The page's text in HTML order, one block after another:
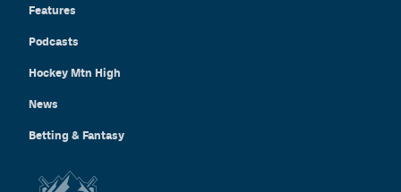
Features
Podcasts
Hockey Mtn High
News
Betting & Fantasy